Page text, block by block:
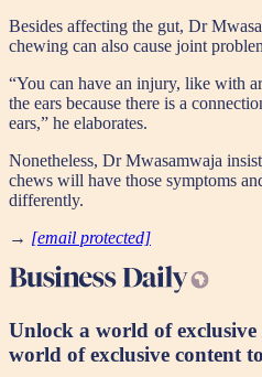
Besides affecting the gut, Dr
chewing can also cause joint
“You can have an injury, like with
the ears because there is a
ears,” he elaborates.
Nonetheless, Dr Mwasamwaja
chews will have those symptoms
differently.
→ [email protected]
Unlock a world of
world of exclusive content